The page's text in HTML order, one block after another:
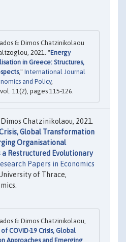
& Dimos Chatzinikolaou
2021. "Energy
in Greece: Structures,
," International Journal
and Policy,
11(2), pages 115-126.
Chatzinikolaou, 2021.
Global Transformation
Organisational
Restructured Evolutionary
Papers in Economics
of Thrace,
& Dimos Chatzinikolaou,
COVID-19 Crisis, Global
Approaches and Emerging